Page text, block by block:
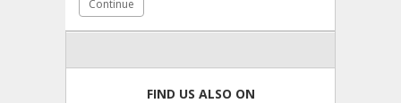
Continue
FIND US ALSO ON